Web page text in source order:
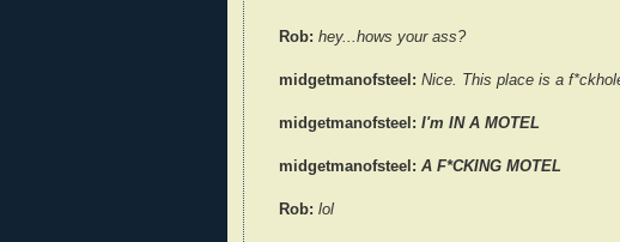
Rob: hey...hows your ass?
midgetmanofsteel: Nice. This place is a
midgetmanofsteel: I'm IN A MOTEL
midgetmanofsteel: A F*CKING MOTEL
Rob: lol